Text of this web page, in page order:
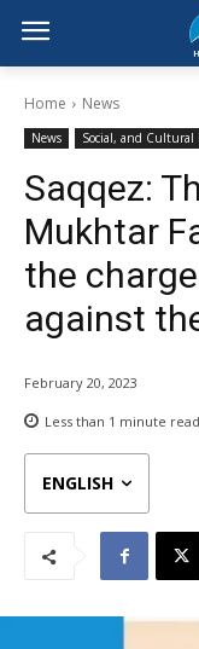
Home News
News Social, and Cultural
Saqqez:
Mukhtar
the
against
February 20, 2023
Less than 1 minute read
ENGLISH